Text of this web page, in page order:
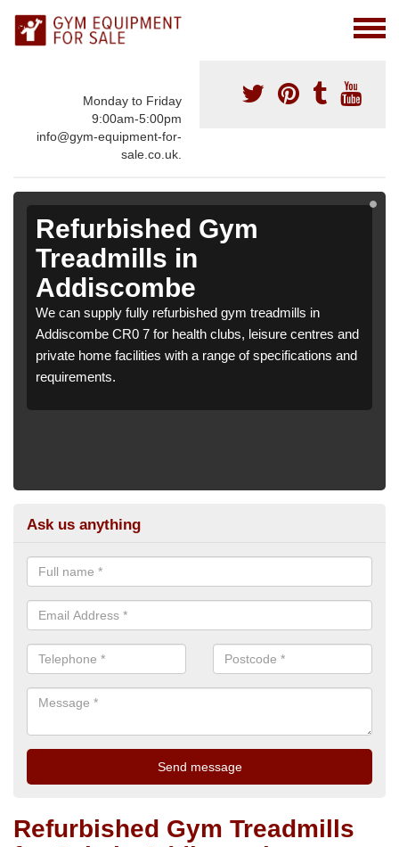
Monday to Friday
9:00am-5:00pm
info@gym-equipment-for-
sale.co.uk.
Refurbished Gym
Treadmills in
Addiscombe
We can supply fully refurbished gym treadmills in
Addiscombe CR0 7 for health clubs, leisure centres and
private home facilities with a range of specifications and
requirements.
Ask us anything
Refurbished Gym Treadmills